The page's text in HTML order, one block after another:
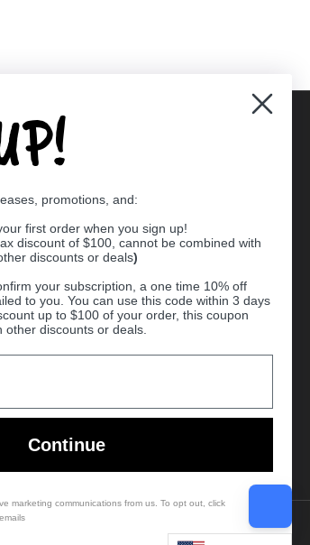
Country/region
(USD $)
promotions, and:
first order when you sign up!
discount of $100, cannot be combined with
discounts or deals)
your subscription, a one time 10% off
to you. You can use this code within 3 days
up to $100 of your order, this coupon
discounts or deals.
Continue
marketing communications from us. To opt out, click